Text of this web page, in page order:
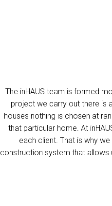
The inHAUS team is formed
project we carry out there is
houses nothing is chosen at
that particular home. At
each client. That is why
construction system that allows